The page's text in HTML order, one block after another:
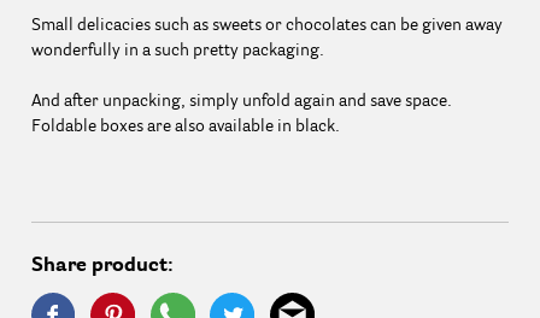
Small delicacies such as sweets or chocolates can be given away
wonderfully in a such pretty packaging.
And after unpacking, simply unfold again and save space.
Foldable boxes are also available in black.
Share product: